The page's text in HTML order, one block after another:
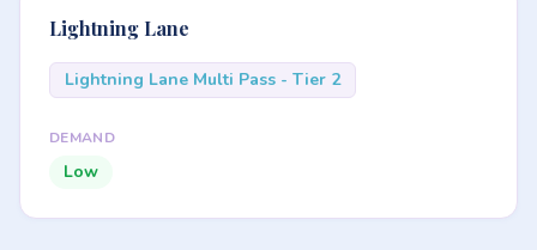
Lightning Lane
Lightning Lane Multi Pass - Tier 2
DEMAND
Low